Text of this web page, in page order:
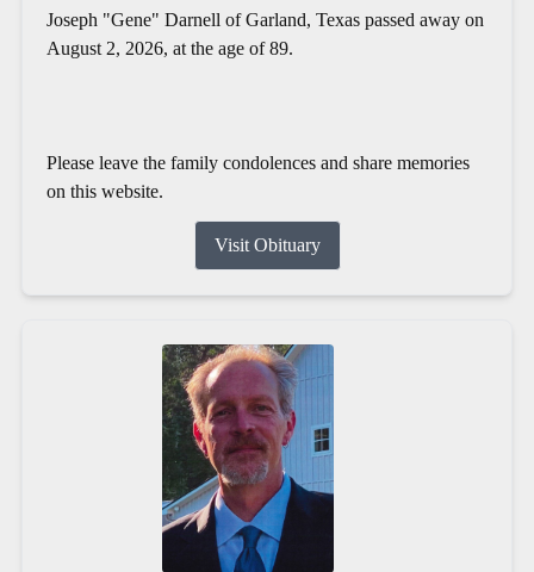
Joseph "Gene" Darnell of Garland, Texas passed away on
August 2, 2026, at the age of 89.
Please leave the family condolences and share memories
on this website.
Visit Obituary